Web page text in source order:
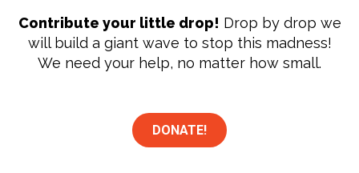
Contribute your little drop! Drop by drop we
will build a giant wave to stop this madness!
We need your help, no matter how small.
DONATE!